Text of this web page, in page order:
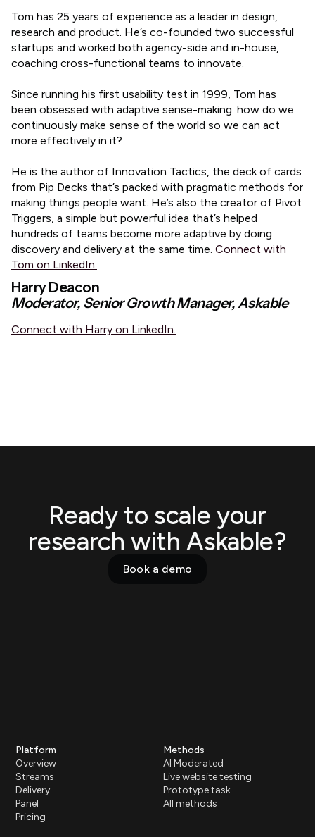
​Tom has 25 years of experience as a leader in design,
research and product. He’s co-founded two successful
startups and worked both agency-side and in-house,
coaching cross-functional teams to innovate.
Since running his first usability test in 1999, Tom has
been obsessed with adaptive sense-making: how do we
continuously make sense of the world so we can act
more effectively in it?
He is the author of Innovation Tactics, the deck of cards
from Pip Decks that’s packed with pragmatic methods for
making things people want. He’s also the creator of Pivot
Triggers, a simple but powerful idea that’s helped
hundreds of teams become more adaptive by doing
discovery and delivery at the same time. Connect with
Tom on LinkedIn.
Harry Deacon
Moderator, Senior Growth Manager, Askable
Connect with Harry on LinkedIn.
Ready to scale your
research with Askable?
Book a demo
Platform
Overview
Streams
Delivery
Panel
Pricing
Methods
AI Moderated
Live website testing
Prototype task
All methods